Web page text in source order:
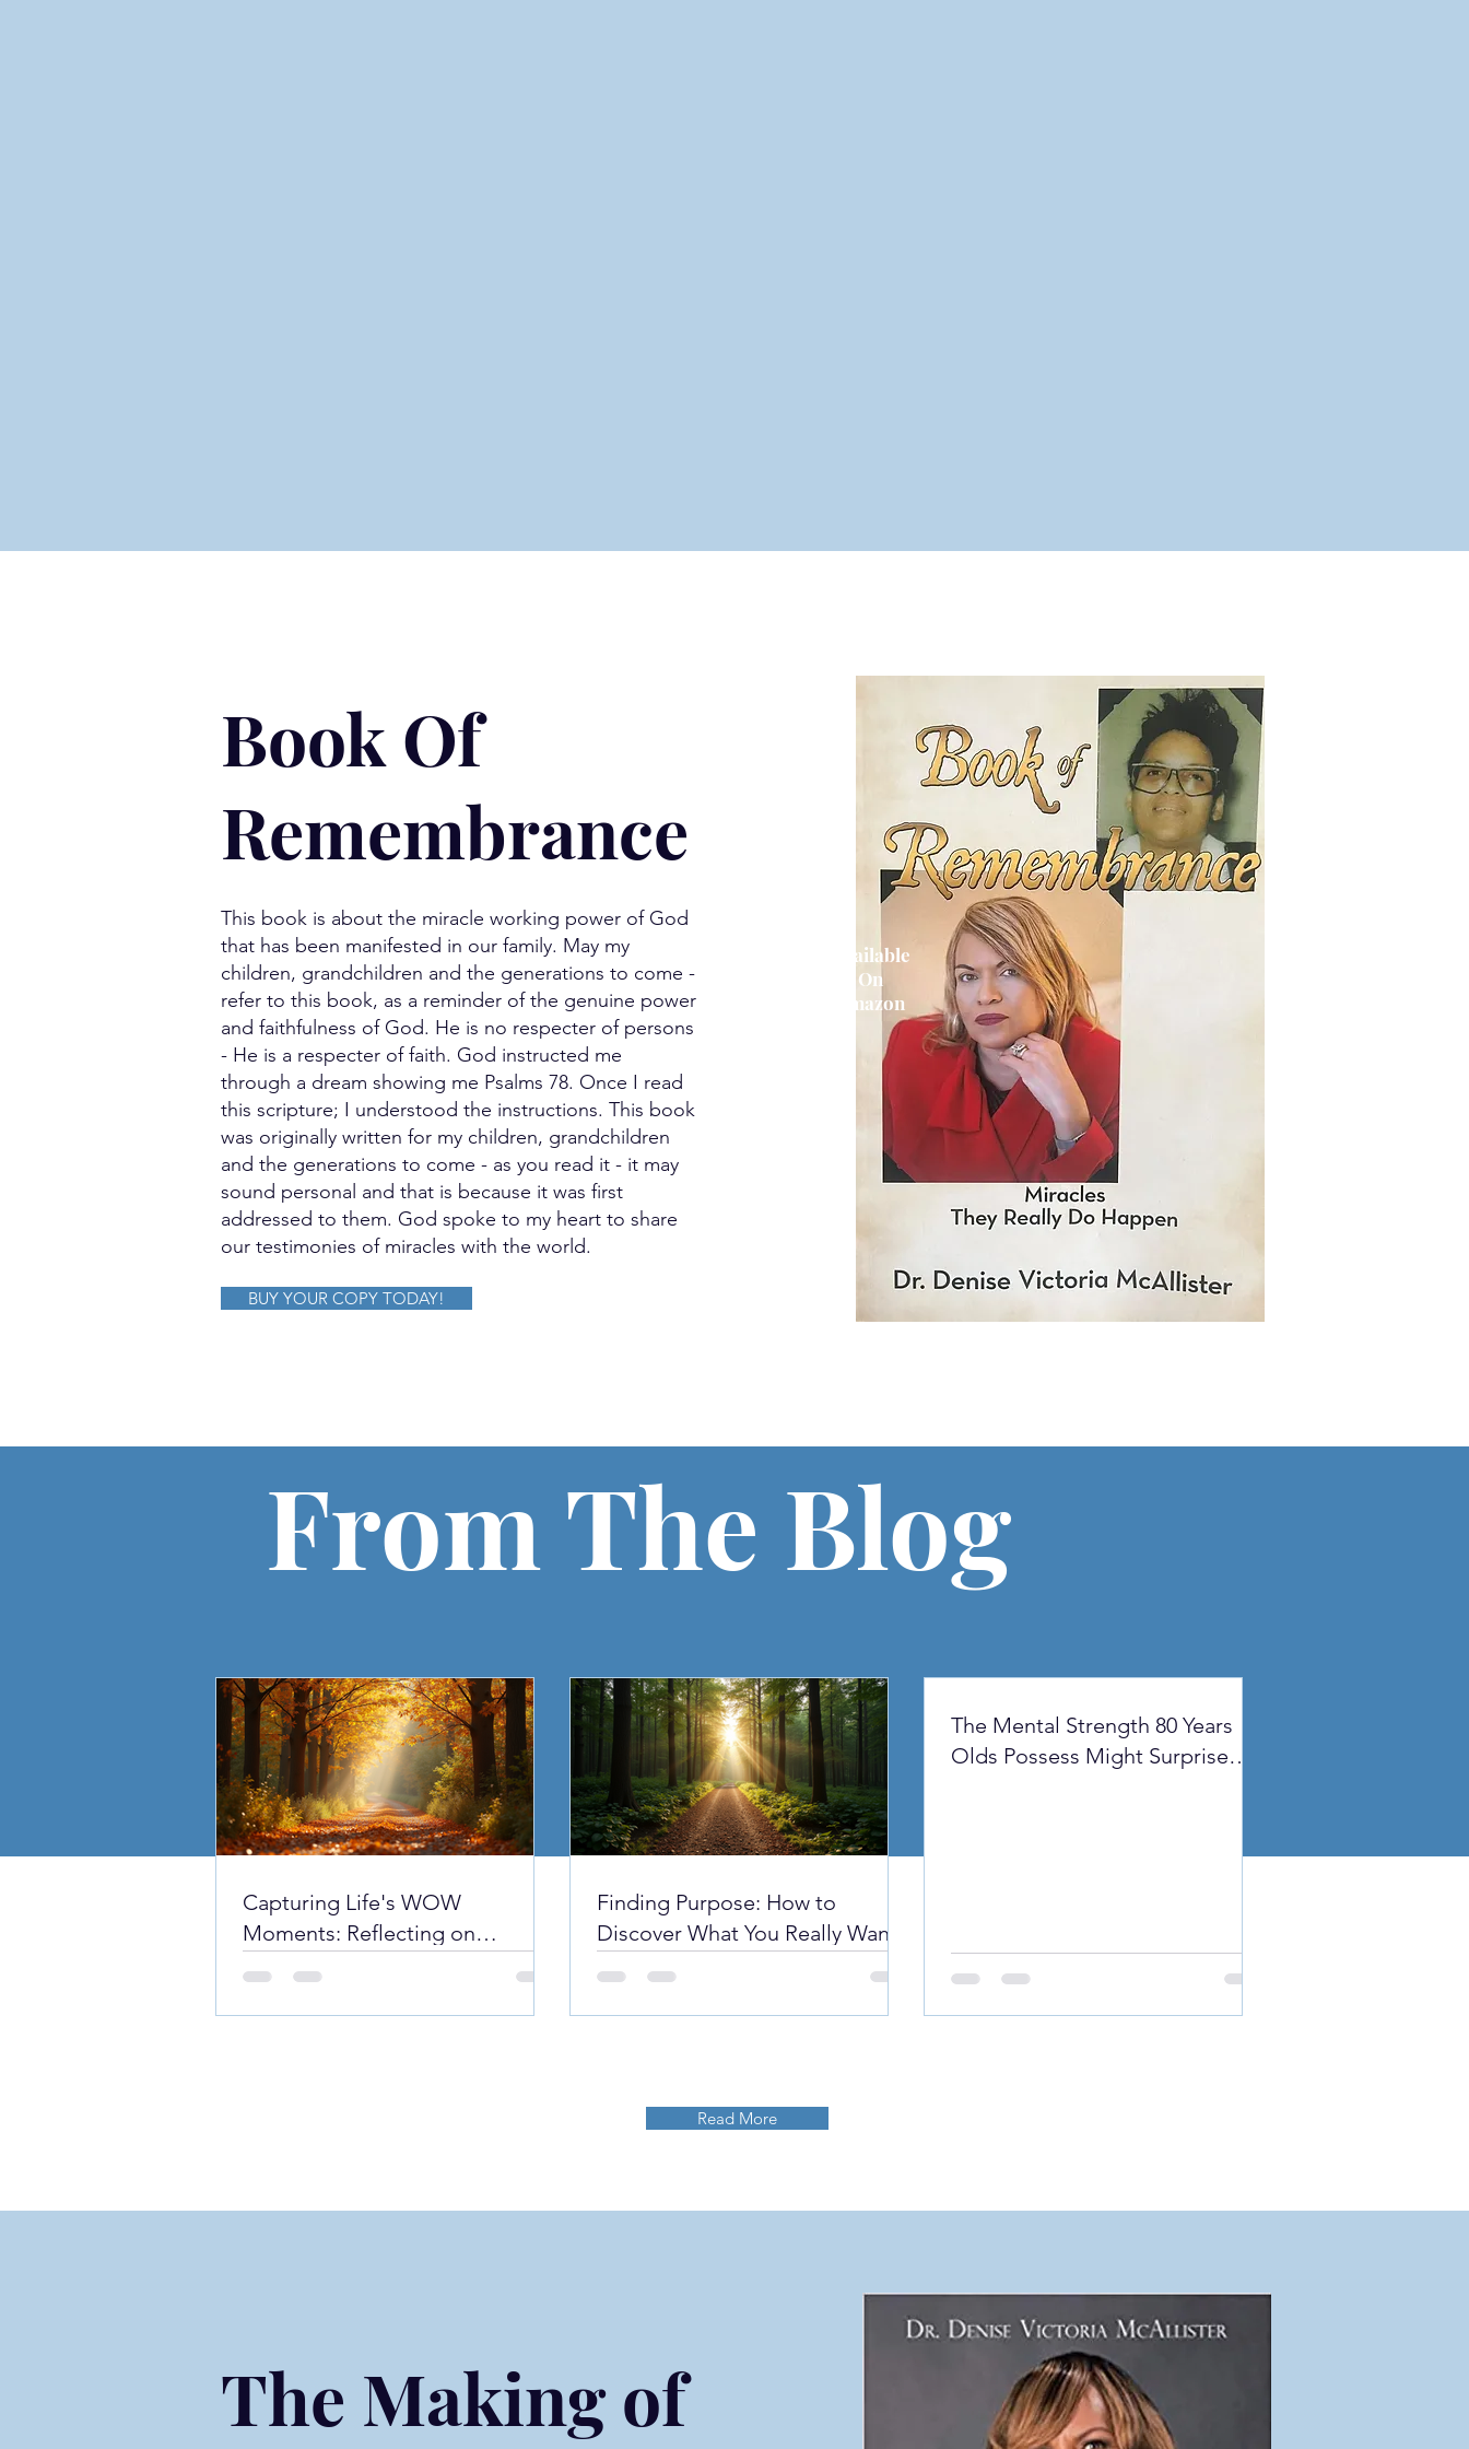
Book Of
Remembrance
This book is about the miracle working power of God
that has been manifested in our family. May my
children, grandchildren and the generations to come -
refer to this book, as a reminder of the genuine power
and faithfulness of God. He is no respecter of persons
- He is a respecter of faith. God instructed me
through a dream showing me Psalms 78. Once I read
this scripture; I understood the instructions. This book
was originally written for my children, grandchildren
and the generations to come - as you read it - it may
sound personal and that is because it was first
addressed to them. God spoke to my heart to share
our testimonies of miracles with the world.
BUY YOUR COPY TODAY!
Available
On
Amazon
From The Blog
Capturing Life's WOW
Moments: Reflecting on
Finding Purpose: How to
Discover What You Really Want
The Mental Strength 80 Years
Olds Possess Might Surprise
Read More
The Making of